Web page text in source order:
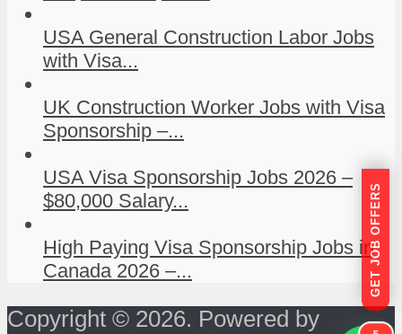
USA General Construction Labor Jobs
with Visa...
UK Construction Worker Jobs with Visa
Sponsorship –...
USA Visa Sponsorship Jobs 2026 –
$80,000 Salary...
High Paying Visa Sponsorship Jobs in
Canada 2026 –...
Copyright © 2026. Powered by
GET JOB OFFERS